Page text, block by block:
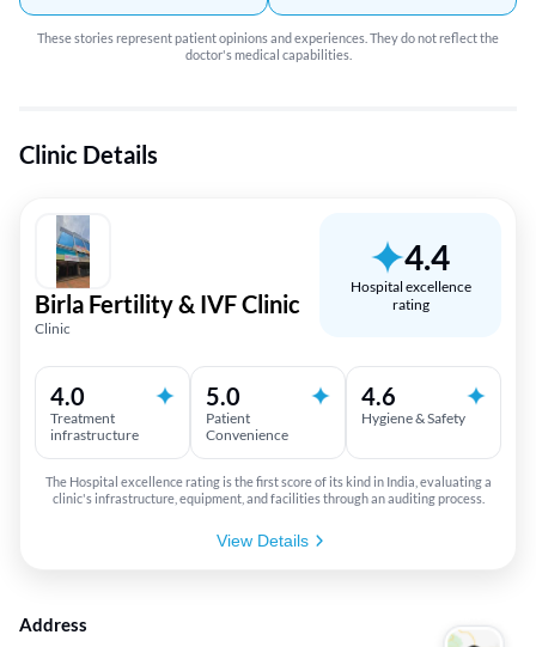
These stories represent patient opinions and experiences. They do not reflect the
doctor's medical capabilities.
Clinic Details
Birla Fertility & IVF Clinic
Clinic
4.4
Hospital excellence
rating
4.0
Treatment
infrastructure
5.0
Patient
Convenience
4.6
Hygiene & Safety
The Hospital excellence rating is the first score of its kind in India, evaluating a
clinic's infrastructure, equipment, and facilities through an auditing process.
View Details
Address